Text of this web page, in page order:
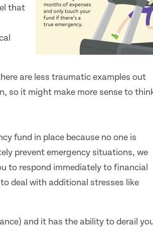
that
are less traumatic examples out
so it might make more sense to
fund in place because no one is
prevent emergency situations, we
to respond immediately to financial
deal with additional stresses like
and it has the ability to derail